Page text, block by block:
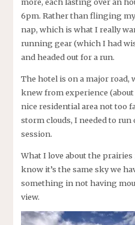
6pm. Rather than flinging
nap, which is what I really
running gear (which I had
and headed out for a run.
The hotel is on a major road,
knew from experience (about
nice residential area not too
storm clouds, I needed to
session.
What I love about the
know it’s the same sky we
something in not having
view.